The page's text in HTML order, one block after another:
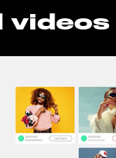
videos